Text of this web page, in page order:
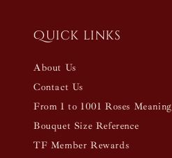
Quick links
About Us
Contact Us
From 1 to 1001 Roses Meaning
Bouquet Size Reference
TF Member Rewards